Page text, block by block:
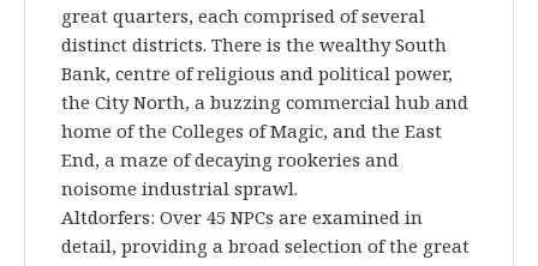
great quarters, each comprised of several
distinct districts. There is the wealthy South
Bank, centre of religious and political power,
the City North, a buzzing commercial hub and
home of the Colleges of Magic, and the East
End, a maze of decaying rookeries and
noisome industrial sprawl.
Altdorfers: Over 45 NPCs are examined in
detail, providing a broad selection of the great